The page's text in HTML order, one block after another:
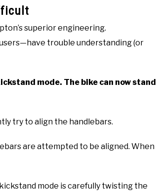
superior engineering.
trouble understanding (or
mode. The bike can now stand
try to align the handlebars.
are attempted to be aligned. When
mode is carefully twisting the